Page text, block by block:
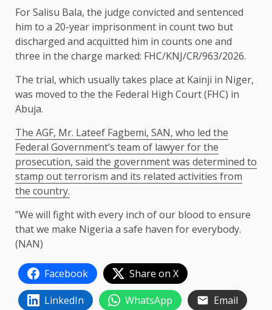
For Salisu Bala, the judge convicted and sentenced
him to a 20-year imprisonment in count two but
discharged and acquitted him in counts one and
three in the charge marked: FHC/KNJ/CR/963/2026.
The trial, which usually takes place at Kainji in Niger,
was moved to the the Federal High Court (FHC) in
Abuja.
The AGF, Mr. Lateef Fagbemi, SAN, who led the
Federal Government’s team of lawyer for the
prosecution, said the government was determined to
stamp out terrorism and its related activities from
the country.
”We will fight with every inch of our blood to ensure
that we make Nigeria a safe haven for everybody.
(NAN)
Facebook
Share on X
LinkedIn
WhatsApp Email